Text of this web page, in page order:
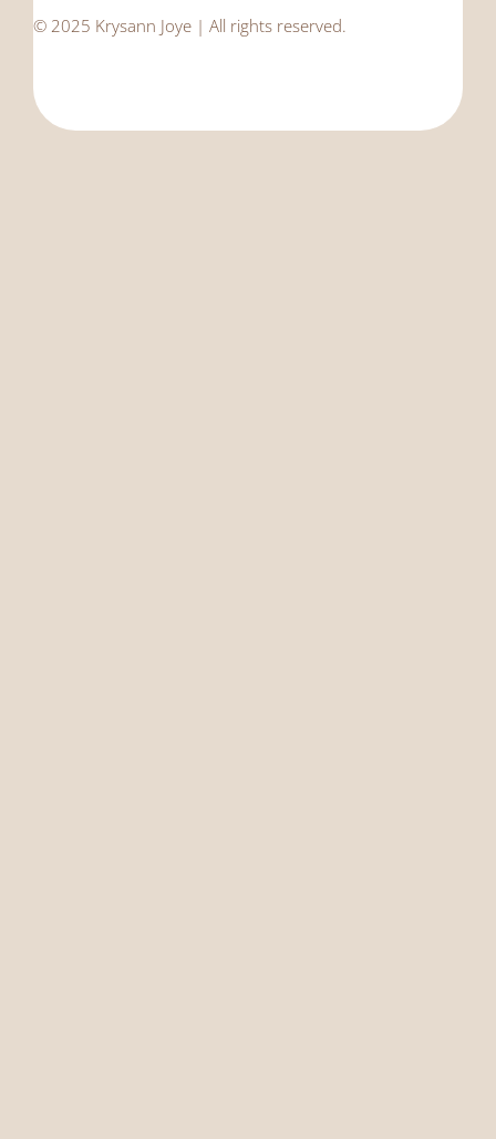
© 2025 Krysann Joye | All rights reserved.